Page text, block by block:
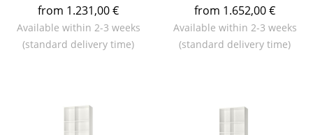
Blankets
Cushions
... all Accessories
from 1.231,00 €
Available within 2-3 weeks
(standard delivery time)
from 1.652,00 €
Available within 2-3 weeks
(standard delivery time)